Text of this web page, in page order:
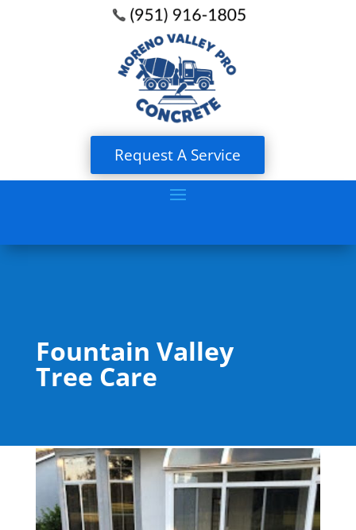
Request A Service
Fountain Valley
Tree Care